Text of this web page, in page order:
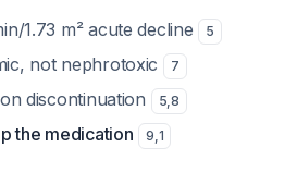
1.73 m² acute decline 5
not nephrotoxic 7
discontinuation 5,8
the medication 9,1